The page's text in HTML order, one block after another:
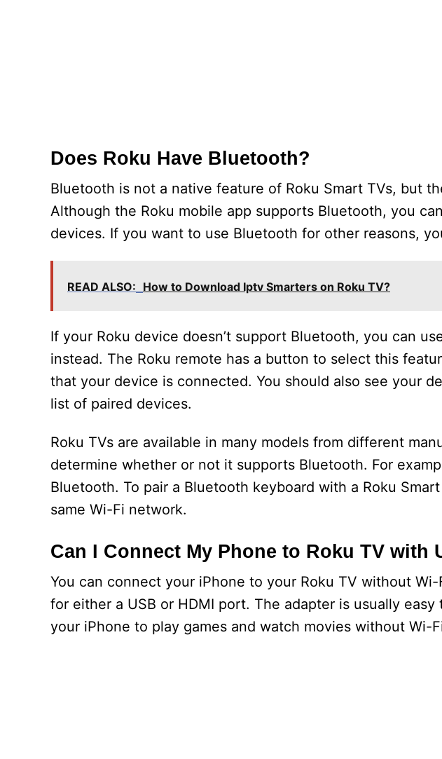
Does Roku Have Bluetooth?
Bluetooth is not a native feature of Roku Smart TVs, but
Although the Roku mobile app supports Bluetooth, you
devices. If you want to use Bluetooth for other reasons,
READ ALSO: How to Download Iptv Smarters on Roku TV?
If your Roku device doesn’t support Bluetooth, you can
instead. The Roku remote has a button to select this
that your device is connected. You should also see your
list of paired devices.
Roku TVs are available in many models from different
determine whether or not it supports Bluetooth. For
Bluetooth. To pair a Bluetooth keyboard with a Roku
same Wi-Fi network.
Can I Connect My Phone to Roku TV with
You can connect your iPhone to your Roku TV without
for either a USB or HDMI port. The adapter is usually
your iPhone to play games and watch movies without Wi-